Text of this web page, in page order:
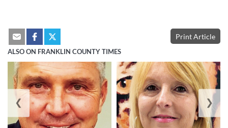
Print Article
ALSO ON FRANKLIN COUNTY TIMES
❮ ❯